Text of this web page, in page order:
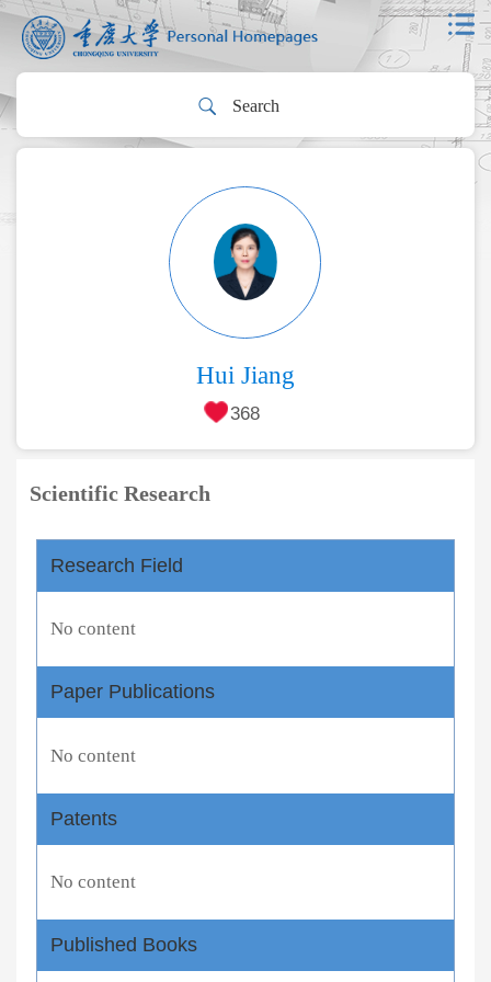
Hui Jiang
368
Scientific Research
Research Field
No content
Paper Publications
No content
Patents
No content
Published Books